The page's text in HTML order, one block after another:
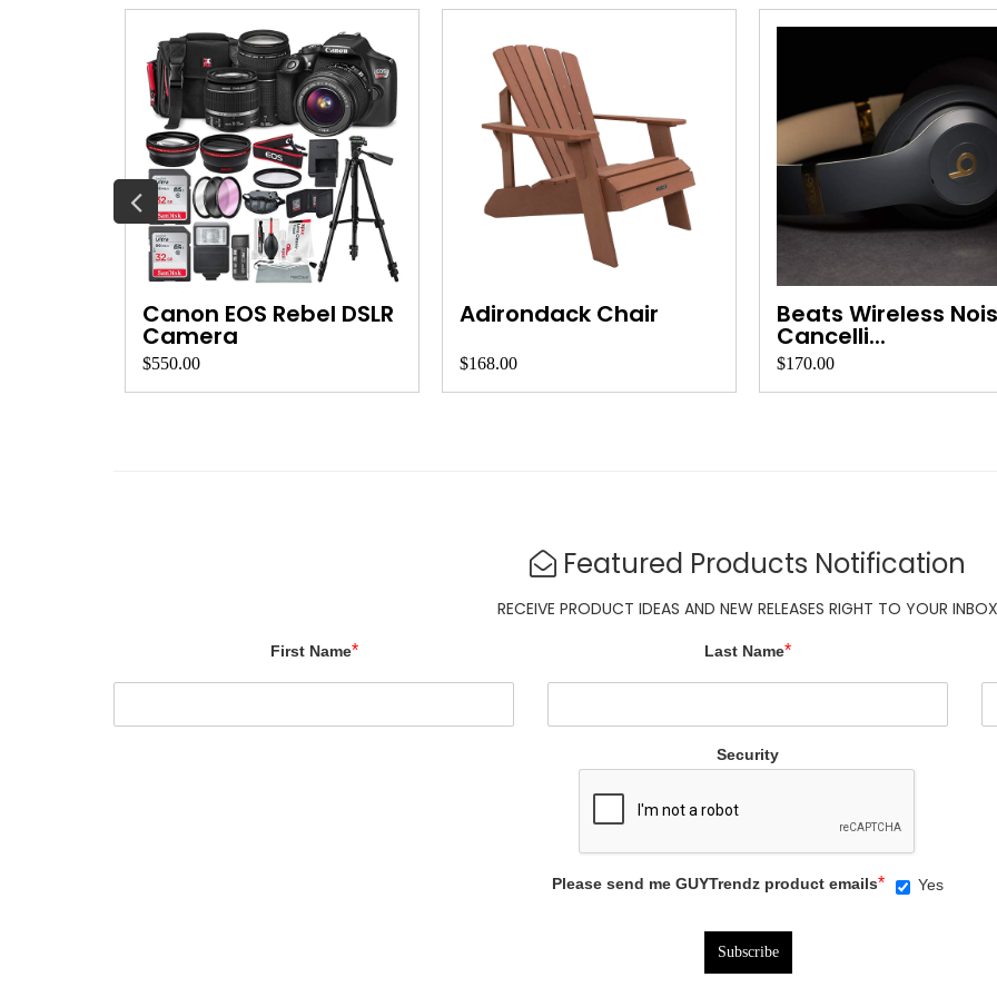
Canon EOS Rebel DSLR
Camera
$550.00
Adirondack Chair
$168.00
Beats Wireless
Cancelli...
$170.00
Featured Products Notification
RECEIVE PRODUCT IDEAS AND NEW RELEASES RIGHT TO YOUR INBOX
First Name* Last Name*
Security
Please send me GUYTrendz product emails* Yes